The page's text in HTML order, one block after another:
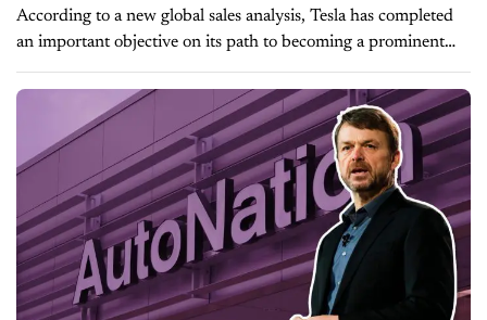
According to a new global sales analysis, Tesla has completed
an important objective on its path to becoming a prominent
international brand. The study, conducted by CleanTechnica, a
news platform reporting...